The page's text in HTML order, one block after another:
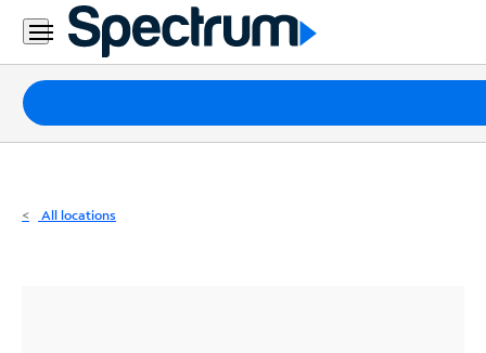
Residential
Business
Packages
Internet
All locations